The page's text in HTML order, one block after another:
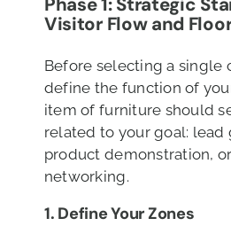
Visitor Flowand
Before selecting a single
define the function of
item of furniture should
related to your goal: lead
product demonstration,
networking.
1. Define Your Zones